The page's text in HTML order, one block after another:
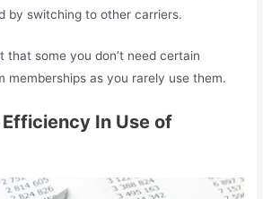
by switching to other carriers.
that some you don’t need certain
memberships as you rarely use them.
In Use of